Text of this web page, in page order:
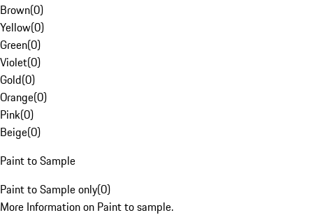
Brown(0)
Yellow(0)
Green(0)
Violet(0)
Gold(0)
Orange(0)
Pink(0)
Beige(0)
Paint to Sample
Paint to Sample only(0)
More Information on Paint to sample.